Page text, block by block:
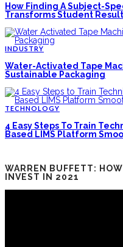
How Finding A Subject-
Transforms Student
INDUSTRY
Water-Activated Tape
Sustainable Packaging
TECHNOLOGY
4 Easy Steps To Train
Based LIMS Platform
WARREN BUFFETT:
INVEST IN 2021